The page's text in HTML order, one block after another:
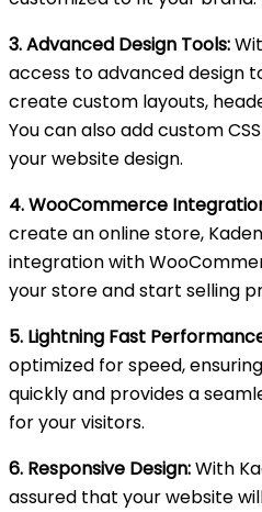
3. Advanced Design Tools:
access to advanced design
create custom layouts,
You can also add custom
your website design.
4. WooCommerce
create an online store,
integration with
your store and start selling
5. Lightning Fast
optimized for speed,
quickly and provides a
for your visitors.
6. Responsive Design:With
assured that your website